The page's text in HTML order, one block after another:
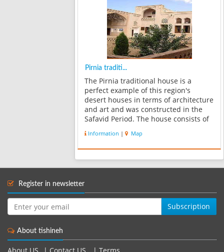
Pirnia traditi...
The Pirnia traditional house is a
perfect example of this region's
desert houses in terms of architecture
and art and was constructed in the
Safavid Period. The house consists of
garden, a silo room and all of the
facilities that a lord’s house needed ...
Information | Map
Register in newsletter
Subscription
About tishineh